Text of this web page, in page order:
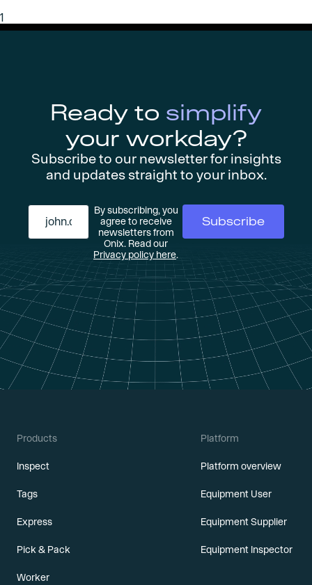
1
Ready to simplify
your workday?
Subscribe to our newsletter for insights
and updates straight to your inbox.
By subscribing, you
agree to receive
newsletters from
Onix. Read our
Privacy policy here.
Products
Inspect
Tags
Express
Pick & Pack
Worker
Platform
Platform overview
Equipment User
Equipment Supplier
Equipment Inspector